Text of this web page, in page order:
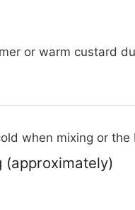
or warm custard
when mixing or